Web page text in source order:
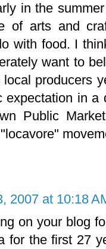
in the
of arts and
with food. I
want to
producers
expectation in a
Public
2007 at 10:18
on your blog
for the first 27